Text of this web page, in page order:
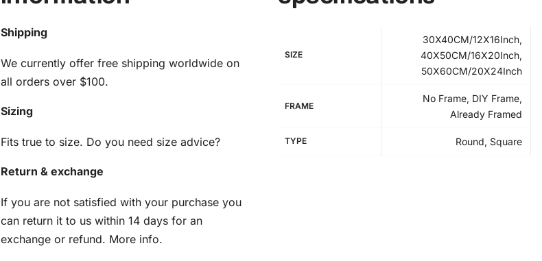
Shipping
We currently offer free shipping worldwide on
all orders over $100.
Sizing
Fits true to size. Do you need size advice?
Return & exchange
If you are not satisfied with your purchase you
can return it to us within 14 days for an
exchange or refund. More info.
SIZE
30X40CM/12X16Inch,
40X50CM/16X20Inch,
50X60CM/20X24Inch
FRAME
No Frame, DIY Frame,
Already Framed
TYPE Round, Square